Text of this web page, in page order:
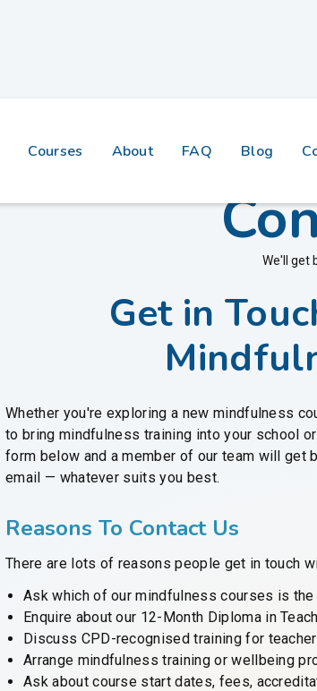
Courses About FAQ Blog
We'll get
Get in
Whether you're exploring a new mindfulness
to bring mindfulness training into your school
form below and a member of our team will get
email — whatever suits you best.
Reasons To Contact Us
There are lots of reasons people get in touch
Ask which of our mindfulness courses is
Enquire about our 12-Month Diploma in
Discuss CPD-recognised training for
Arrange mindfulness training or wellbeing
Ask about course start dates, fees,